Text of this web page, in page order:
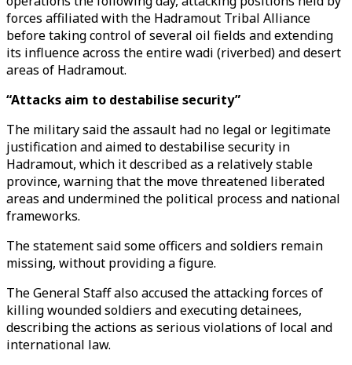
forces affiliated with the Hadramout Tribal Alliance
before taking control of several oil fields and extending
its influence across the entire wadi (riverbed) and desert
areas of Hadramout.
“Attacks aim to destabilise security”
The military said the assault had no legal or legitimate
justification and aimed to destabilise security in
Hadramout, which it described as a relatively stable
province, warning that the move threatened liberated
areas and undermined the political process and national
frameworks.
The statement said some officers and soldiers remain
missing, without providing a figure.
The General Staff also accused the attacking forces of
killing wounded soldiers and executing detainees,
describing the actions as serious violations of local and
international law.